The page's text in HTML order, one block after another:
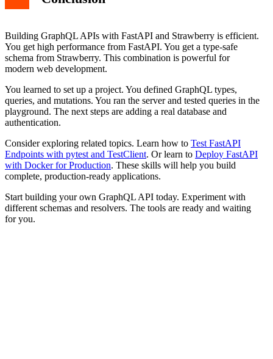
Building GraphQL APIs with FastAPI and Strawberry is efficient.
You get high performance from FastAPI. You get a type-safe
schema from Strawberry. This combination is powerful for
modern web development.
You learned to set up a project. You defined GraphQL types,
queries, and mutations. You ran the server and tested queries in the
playground. The next steps are adding a real database and
authentication.
Consider exploring related topics. Learn how to Test FastAPI
Endpoints with pytest and TestClient. Or learn to Deploy FastAPI
with Docker for Production. These skills will help you build
complete, production-ready applications.
Start building your own GraphQL API today. Experiment with
different schemas and resolvers. The tools are ready and waiting
for you.